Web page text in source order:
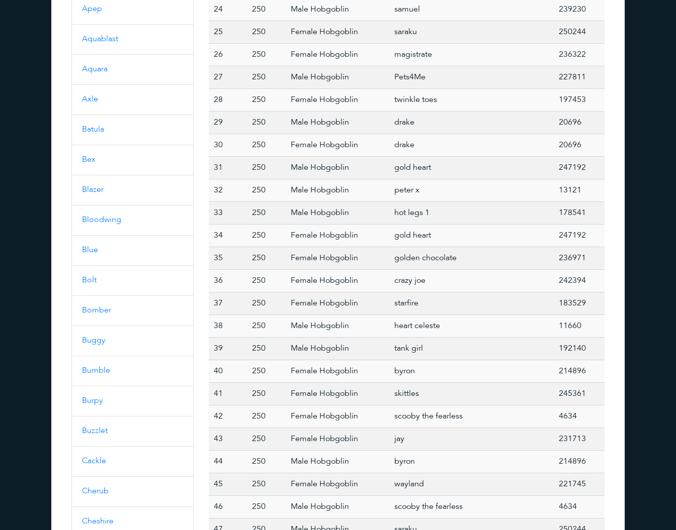
Apep
Aquablast
Aquara
Axle
Batula
Bex
Blazer
Bloodwing
Blue
Bolt
Bomber
Buggy
Bumble
Burpy
Buzzlet
Cackle
Cherub
Cheshire
24 250 Male Hobgoblin samuel 239230
25 250 Female Hobgoblin saraku 250244
26 250 Female Hobgoblin magistrate 236322
27 250 Male Hobgoblin Pets4Me 227811
28 250 Female Hobgoblin twinkle toes 197453
29 250 Male Hobgoblin drake 20696
30 250 Female Hobgoblin drake 20696
31 250 Male Hobgoblin gold heart 247192
32 250 Male Hobgoblin peter x 13121
33 250 Male Hobgoblin hot legs 1 178541
34 250 Female Hobgoblin gold heart 247192
35 250 Female Hobgoblin golden chocolate 236971
36 250 Female Hobgoblin crazy joe 242394
37 250 Female Hobgoblin starfire 183529
38 250 Male Hobgoblin heart celeste 11660
39 250 Male Hobgoblin tank girl 192140
40 250 Female Hobgoblin byron 214896
41 250 Female Hobgoblin skittles 245361
42 250 Female Hobgoblin scooby the fearless 4634
43 250 Female Hobgoblin jay 231713
44 250 Male Hobgoblin byron 214896
45 250 Female Hobgoblin wayland 221745
46 250 Male Hobgoblin scooby the fearless 4634